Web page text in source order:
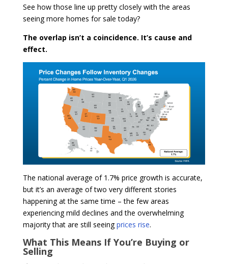
See how those line up pretty closely with the areas
seeing more homes for sale today?
The overlap isn’t a coincidence. It’s cause and
effect.
The national average of 1.7% price growth is accurate,
but it’s an average of two very different stories
happening at the same time – the few areas
experiencing mild declines and the overwhelming
majority that are still seeingprices rise.
What This Means If You’re Buying or
Selling